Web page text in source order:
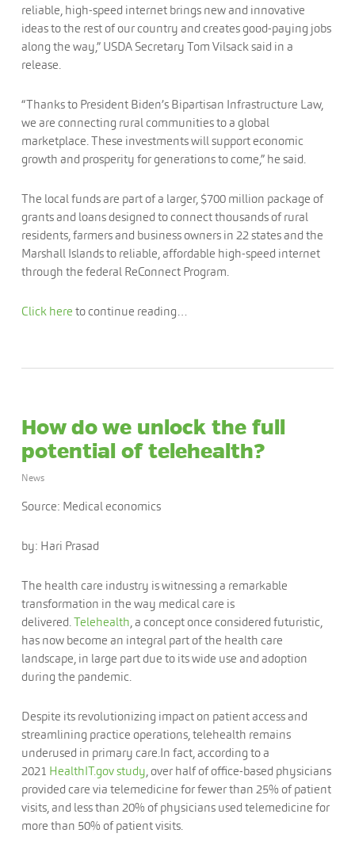
reliable, high-speed internet brings new and innovative
ideas to the rest of our country and creates good-paying jobs
along the way,” USDA Secretary Tom Vilsack said in a
release.
“Thanks to President Biden’s Bipartisan Infrastructure Law,
we are connecting rural communities to a global
marketplace. These investments will support economic
growth and prosperity for generations to come,” he said.
The local funds are part of a larger, $700 million package of
grants and loans designed to connect thousands of rural
residents, farmers and business owners in 22 states and the
Marshall Islands to reliable, affordable high-speed internet
through the federal ReConnect Program.
Click here to continue reading…
How do we unlock the full
potential of telehealth?
News
Source: Medical economics
by: Hari Prasad
The health care industry is witnessing a remarkable
transformation in the way medical care is
delivered.Telehealth, a concept once considered futuristic,
has now become an integral part of the health care
landscape, in large part due to its wide use and adoption
during the pandemic.
Despite its revolutionizing impact on patient access and
streamlining practice operations, telehealth remains
underused in primary care.In fact, according to a
2021 HealthIT.gov study, over half of office-based physicians
provided care via telemedicine for fewer than 25% of patient
visits, and less than 20% of physicians used telemedicine for
more than 50% of patient visits.